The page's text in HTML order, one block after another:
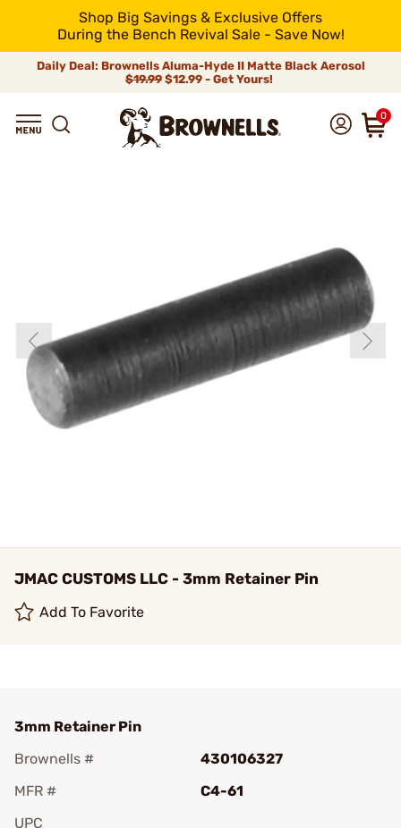
Shop Big Savings & Exclusive Offers
During the Bench Revival Sale - Save Now!
Daily Deal: Brownells Aluma-Hyde II Matte Black Aerosol
$19.99 $12.99 - Get Yours!
0
JMAC CUSTOMS LLC - 3mm Retainer Pin
Add To Favorite
3mm Retainer Pin
Brownells #
430106327
MFR #
C4-61
UPC